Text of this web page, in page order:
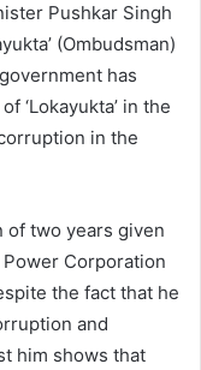
Pushkar Singh
(Ombudsman)
has
‘Lokayukta’ in the
in the
of two years given
Corporation
the fact that he
and
him shows that